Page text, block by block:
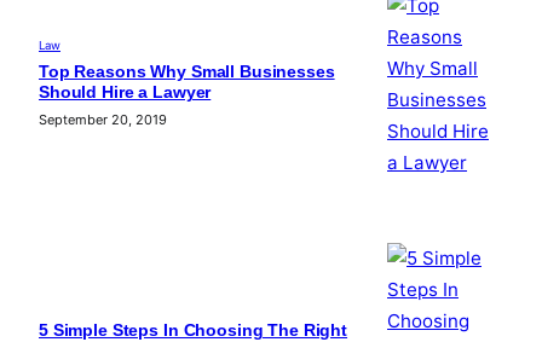
Law
Top Reasons Why Small Businesses
Should Hire a Lawyer
September 20, 2019
5 Simple Steps In Choosing The Right